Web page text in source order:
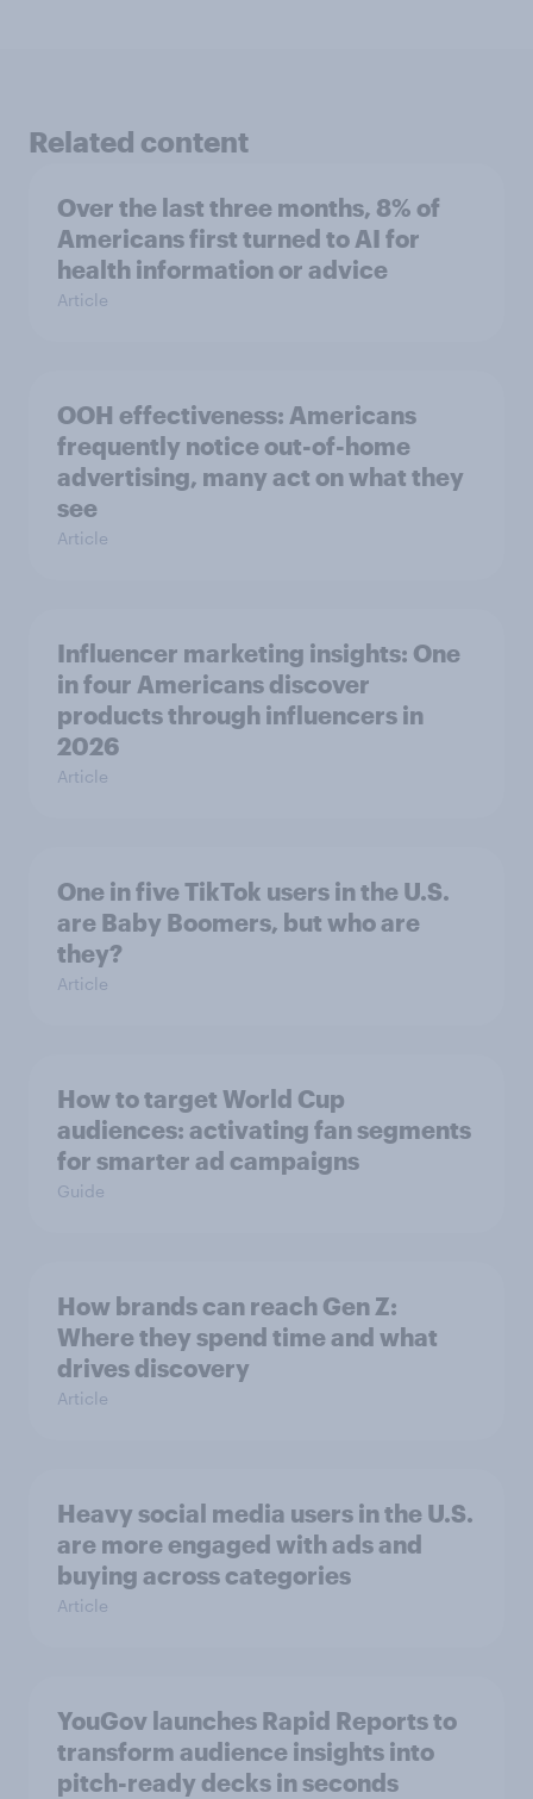
Related content
Over the last three months, 8% of
Americans first turned to AI for
health information or advice
Article
OOH effectiveness: Americans
frequently notice out-of-home
advertising, many act on what they
see
Article
Influencer marketing insights: One
in four Americans discover
products through influencers in
2026
Article
One in five TikTok users in the U.S.
are Baby Boomers, but who are
they?
Article
How to target World Cup
audiences: activating fan segments
for smarter ad campaigns
Guide
How brands can reach Gen Z:
Where they spend time and what
drives discovery
Article
Heavy social media users in the U.S.
are more engaged with ads and
buying across categories
Article
YouGov launches Rapid Reports to
transform audience insights into
pitch-ready decks in seconds